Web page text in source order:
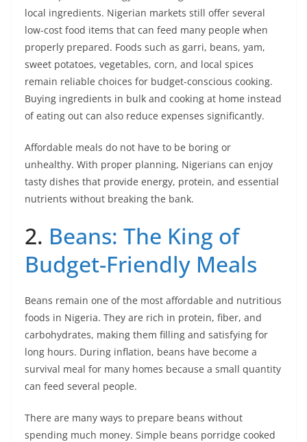
local ingredients. Nigerian markets still offer several
low-cost food items that can feed many people when
properly prepared. Foods such as garri, beans, yam,
sweet potatoes, vegetables, corn, and local spices
remain reliable choices for budget-conscious cooking.
Buying ingredients in bulk and cooking at home instead
of eating out can also reduce expenses significantly.
Affordable meals do not have to be boring or
unhealthy. With proper planning, Nigerians can enjoy
tasty dishes that provide energy, protein, and essential
nutrients without breaking the bank.
2. Beans: The King of
Budget-Friendly Meals
Beans remain one of the most affordable and nutritious
foods in Nigeria. They are rich in protein, fiber, and
carbohydrates, making them filling and satisfying for
long hours. During inflation, beans have become a
survival meal for many homes because a small quantity
can feed several people.
There are many ways to prepare beans without
spending much money. Simple beans porridge cooked